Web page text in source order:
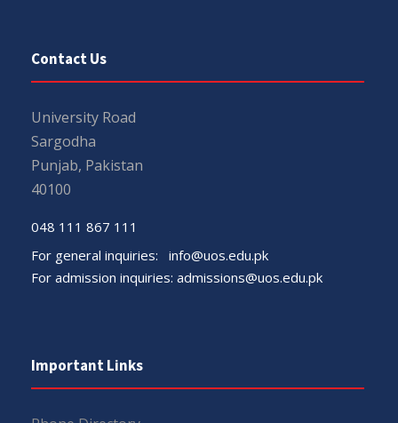
Contact Us
University Road
Sargodha
Punjab, Pakistan
40100
048 111 867 111
For general inquiries: info@uos.edu.pk
For admission inquiries: admissions@uos.edu.pk
Important Links